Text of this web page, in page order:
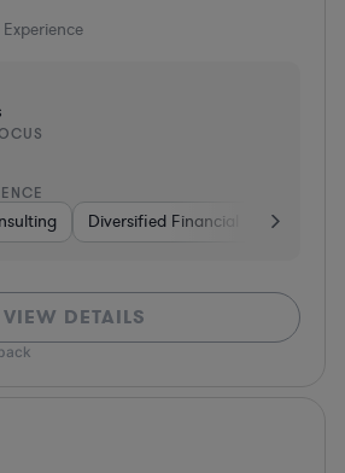
Experience
Diversified Financial Services
VIEW DETAILS